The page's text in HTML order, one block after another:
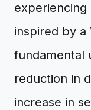
inspired by a
fundamental
reduction in
increase in